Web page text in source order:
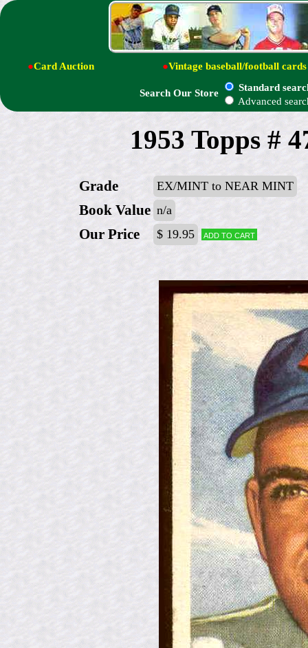
●Card Auction ●Vintage baseball/football cards
Search Our Store
Standard
Advanced
1953 Topps #
Grade EX/MINT to NEAR MINT
Book Value n/a
Our Price $ 19.95 Add to cart